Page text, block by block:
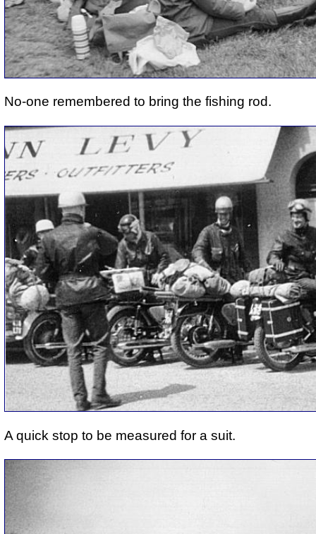
No-one remembered to bring the fishing rod.
A quick stop to be measured for a suit.